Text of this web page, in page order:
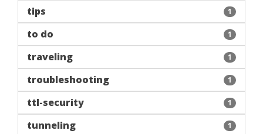
tips 1
to do 1
traveling 1
troubleshooting 1
ttl-security 1
tunneling 1